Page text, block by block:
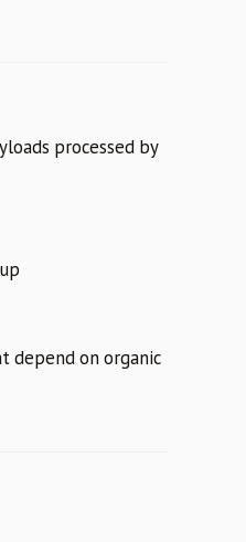
processed by
depend on organic